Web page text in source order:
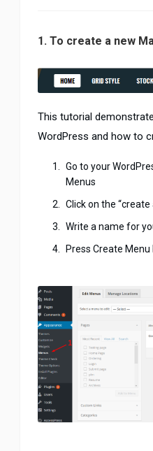
1. To create a new
This tutorial
WordPress and how to
Go to your
Menus
Click on the “create
Write a name for
Press Create Menu